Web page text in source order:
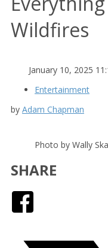
Wildfires
January 10, 2025
Entertainment
by Adam Chapman
Photo by Wally
SHARE